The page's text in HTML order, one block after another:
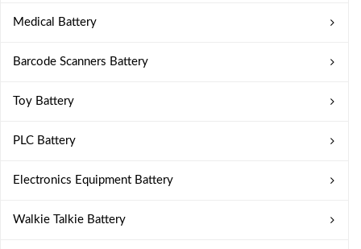
Medical Battery
Barcode Scanners Battery
Toy Battery
PLC Battery
Electronics Equipment Battery
Walkie Talkie Battery